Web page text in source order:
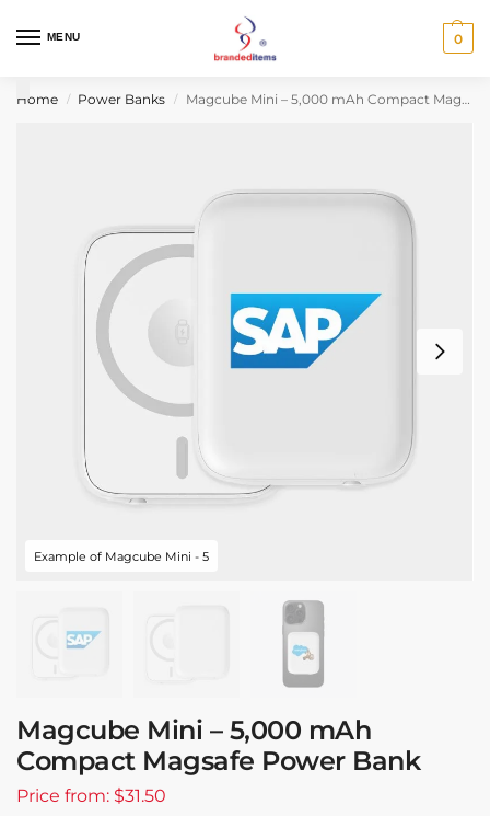
MENU 0
Home / Power Banks / Magcube Mini – 5,000 mAh Compact Magsafe Power Bank
Example of Magcube Mini - 5
Magcube Mini – 5,000 mAh
Compact Magsafe Power Bank
Price from: $31.50